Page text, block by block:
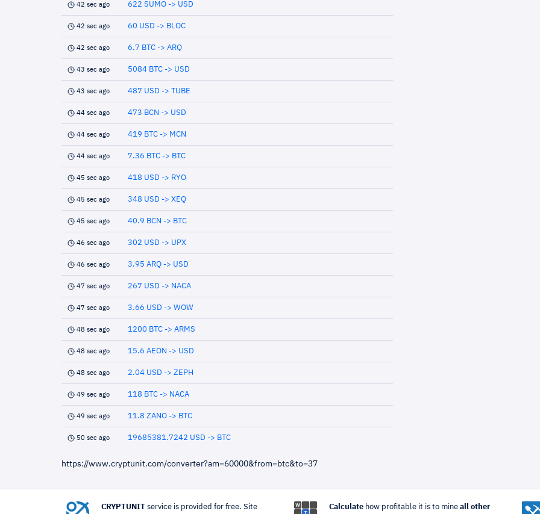
42 sec ago 622 SUMO -> USD
42 sec ago 60 USD -> BLOC
42 sec ago 6.7 BTC -> ARQ
43 sec ago 5084 BTC -> USD
43 sec ago 487 USD -> TUBE
44 sec ago 473 BCN -> USD
44 sec ago 419 BTC -> MCN
44 sec ago 7.36 BTC -> BTC
45 sec ago 418 USD -> RYO
45 sec ago 348 USD -> XEQ
45 sec ago 40.9 BCN -> BTC
46 sec ago 302 USD -> UPX
46 sec ago 3.95 ARQ -> USD
47 sec ago 267 USD -> NACA
47 sec ago 3.66 USD -> WOW
48 sec ago 1200 BTC -> ARMS
48 sec ago 15.6 AEON -> USD
48 sec ago 2.04 USD -> ZEPH
49 sec ago 118 BTC -> NACA
49 sec ago 11.8 ZANO -> BTC
50 sec ago 19685381.7242 USD -> BTC
https://www.cryptunit.com/converter?am=60000&from=btc&to=37
CRYPTUNIT service is provided for free. Site Calculatehow profitable it is to mine all other